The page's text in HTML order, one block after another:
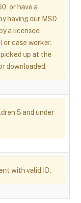
or have a
having our MSD
a licensed
or case worker.
up at the
downloaded.
5 and under
with valid ID.